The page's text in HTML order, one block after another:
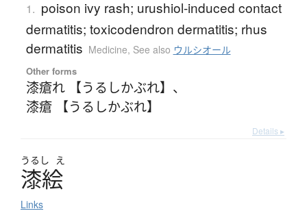
1. poison ivy rash; urushiol-induced contact
dermatitis; toxicodendron dermatitis; rhus
dermatitis Medicine, See also ウルシオール
Other forms
漆瘡れ 【うるしかぶれ】 、
漆瘡 【うるしかぶれ】
Details ▸
うるし え
漆絵
Links